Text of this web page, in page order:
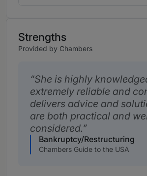
Strengths
Provided by Chambers
She is highly
extremely reliable and
delivers advice and
are both practical and
considered.
Bankruptcy/Restructuring
Chambers Guide to the USA